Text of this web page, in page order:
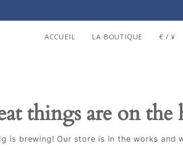
ACCUEIL LA BOUTIQUE € / ¥
things are on
is brewing! Our store is in the works and